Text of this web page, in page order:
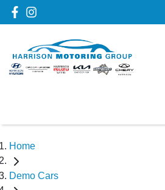
Home
Demo Cars